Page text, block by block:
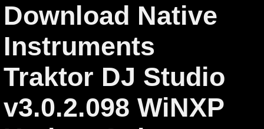
Download Native
Instruments
Traktor DJ Studio
v3.0.2.098 WiNXP